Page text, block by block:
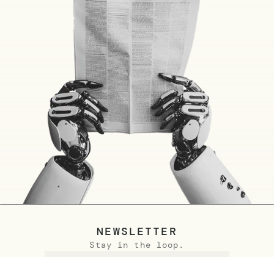
NEWSLETTER
Stay in the loop.